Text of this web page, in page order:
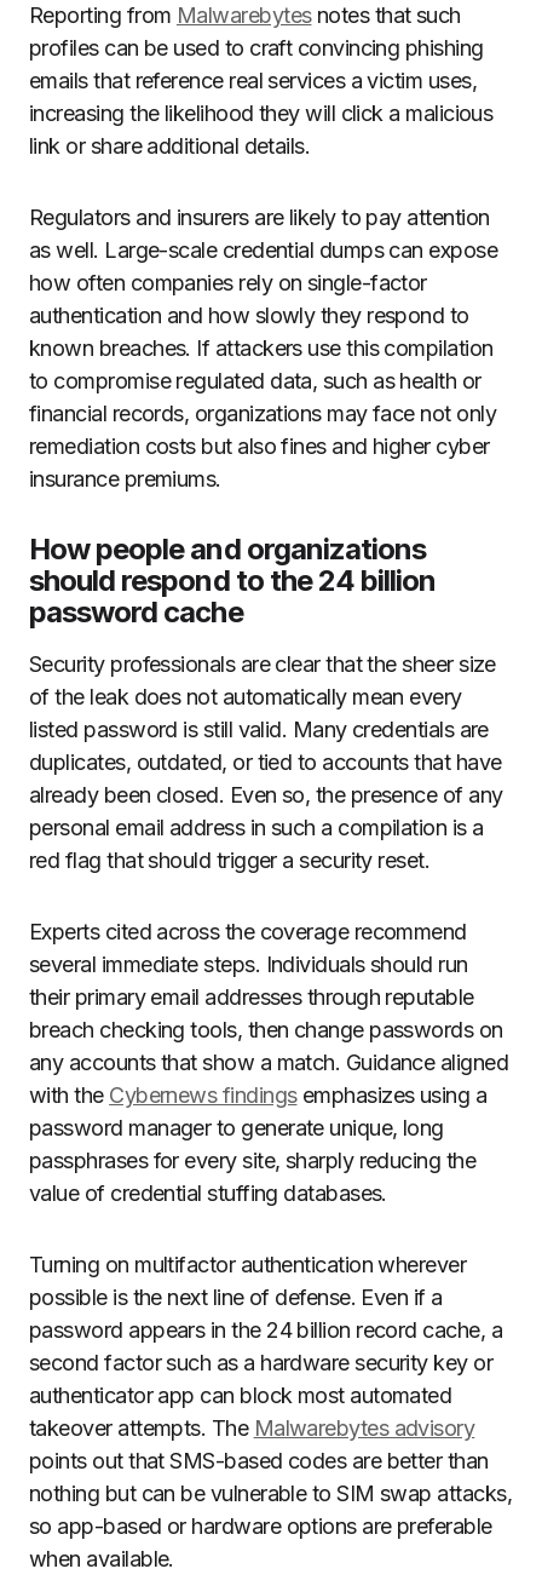
Reporting from Malwarebytesnotes that such
profiles can be used to craft convincing phishing
emails that reference real services a victim uses,
increasing the likelihood they will click a malicious
link or share additional details.
Regulators and insurers are likely to pay attention
as well. Large-scale credential dumps can expose
how often companies rely on single-factor
authentication and how slowly they respond to
known breaches. If attackers use this compilation
to compromise regulated data, such as health or
financial records, organizations may face not only
remediation costs but also fines and higher cyber
insurance premiums.
How people and organizations
should respond to the 24 billion
password cache
Security professionals are clear that the sheer size
of the leak does not automatically mean every
listed password is still valid. Many credentials are
duplicates, outdated, or tied to accounts that have
already been closed. Even so, the presence of any
personal email address in such a compilation is a
red flag that should trigger a security reset.
Experts cited across the coverage recommend
several immediate steps. Individuals should run
their primary email addresses through reputable
breach checking tools, then change passwords on
any accounts that show a match. Guidance aligned
with the Cybernews findingsemphasizes using a
password manager to generate unique, long
passphrases for every site, sharply reducing the
value of credential stuffing databases.
Turning on multifactor authentication wherever
possible is the next line of defense. Even if a
password appears in the 24 billion record cache, a
second factor such as a hardware security key or
authenticator app can block most automated
takeover attempts. The Malwarebytes advisory
points out that SMS-based codes are better than
nothing but can be vulnerable to SIM swap attacks,
so app-based or hardware options are preferable
when available.